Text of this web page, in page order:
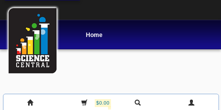
Home
$0.00